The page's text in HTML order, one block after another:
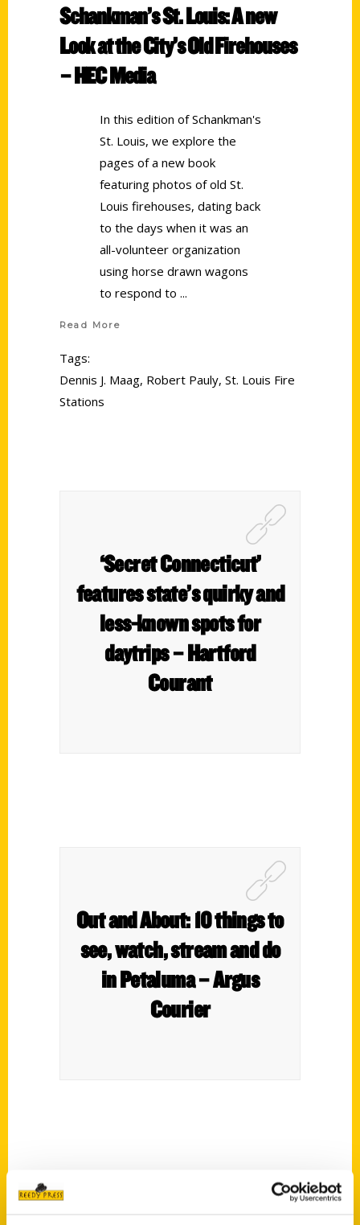
Schankman’s St. Louis: A new
Look at the City’s Old Firehouses
– HEC Media
In this edition of Schankman's
St. Louis, we explore the
pages of a new book
featuring photos of old St.
Louis firehouses, dating back
to the days when it was an
all-volunteer organization
using horse drawn wagons
to respond to
Read More
Tags:
Dennis J. Maag, Robert Pauly, St. Louis Fire
Stations
‘Secret Connecticut’
features state’s quirky and
less-known spots for
daytrips – Hartford
Courant
Out and About: 10 things to
see, watch, stream and do
in Petaluma – Argus
Courier